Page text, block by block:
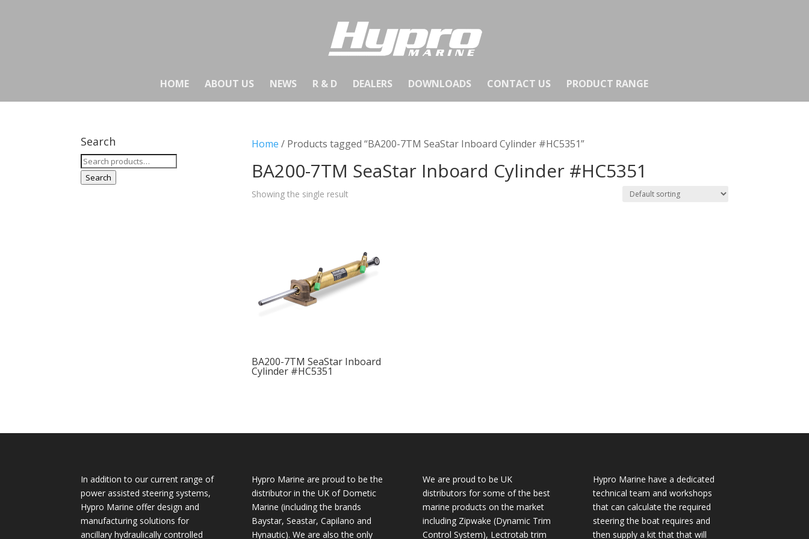
HOME ABOUT US NEWS R & D DEALERS DOWNLOADS CONTACT US PRODUCT RANGE
Home / Products tagged “BA200-7TM SeaStar Inboard Cylinder #HC5351”
BA200-7TM SeaStar Inboard Cylinder #HC5351
Showing the single result
BA200-7TM SeaStar Inboard
Cylinder #HC5351
Search
Search
for:
Search
In addition to our current range of
power assisted steering systems,
Hypro Marine offer design and
manufacturing solutions for
ancillary hydraulically controlled
Hypro Marine are proud to be the
distributor in the UK of Dometic
Marine (including the brands
Baystar, Seastar, Capilano and
Hynautic). We are also the only
We are proud to be UK
distributors for some of the best
marine products on the market
including Zipwake (Dynamic Trim
Control System), Lectrotab trim
Hypro Marine have a dedicated
technical team and workshops
that can calculate the required
steering the boat requires and
then supply a kit that that will